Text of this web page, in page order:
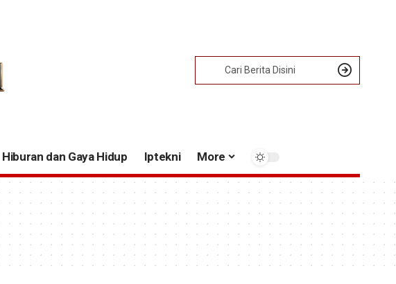
Hiburan dan Gaya Hidup Iptekni More